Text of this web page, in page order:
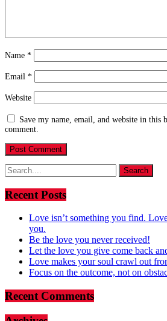
Name *
Email *
Website
Save my name, email, and website in this
comment.
Search
for:
Recent Posts
Love isn’t something you find.
you.
Be the love you never received!
Let the love you give come back
Love makes your soul crawl out
Focus on the outcome, not on
Recent Comments